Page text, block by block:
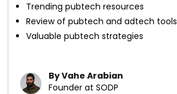
Trending pubtech resources
Review of pubtech and adtech tools
Valuable pubtech strategies
By Vahe Arabian
Founder at SODP